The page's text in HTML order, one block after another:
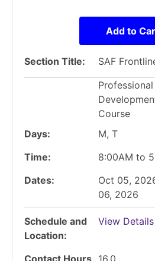
Add to
Section Title
SAF
Professional
Course
Days
M, T
Time
8:00AM to
Dates
Oct 05,
06, 2026
Schedule and
Location
View Details
Contact Hours 16.0